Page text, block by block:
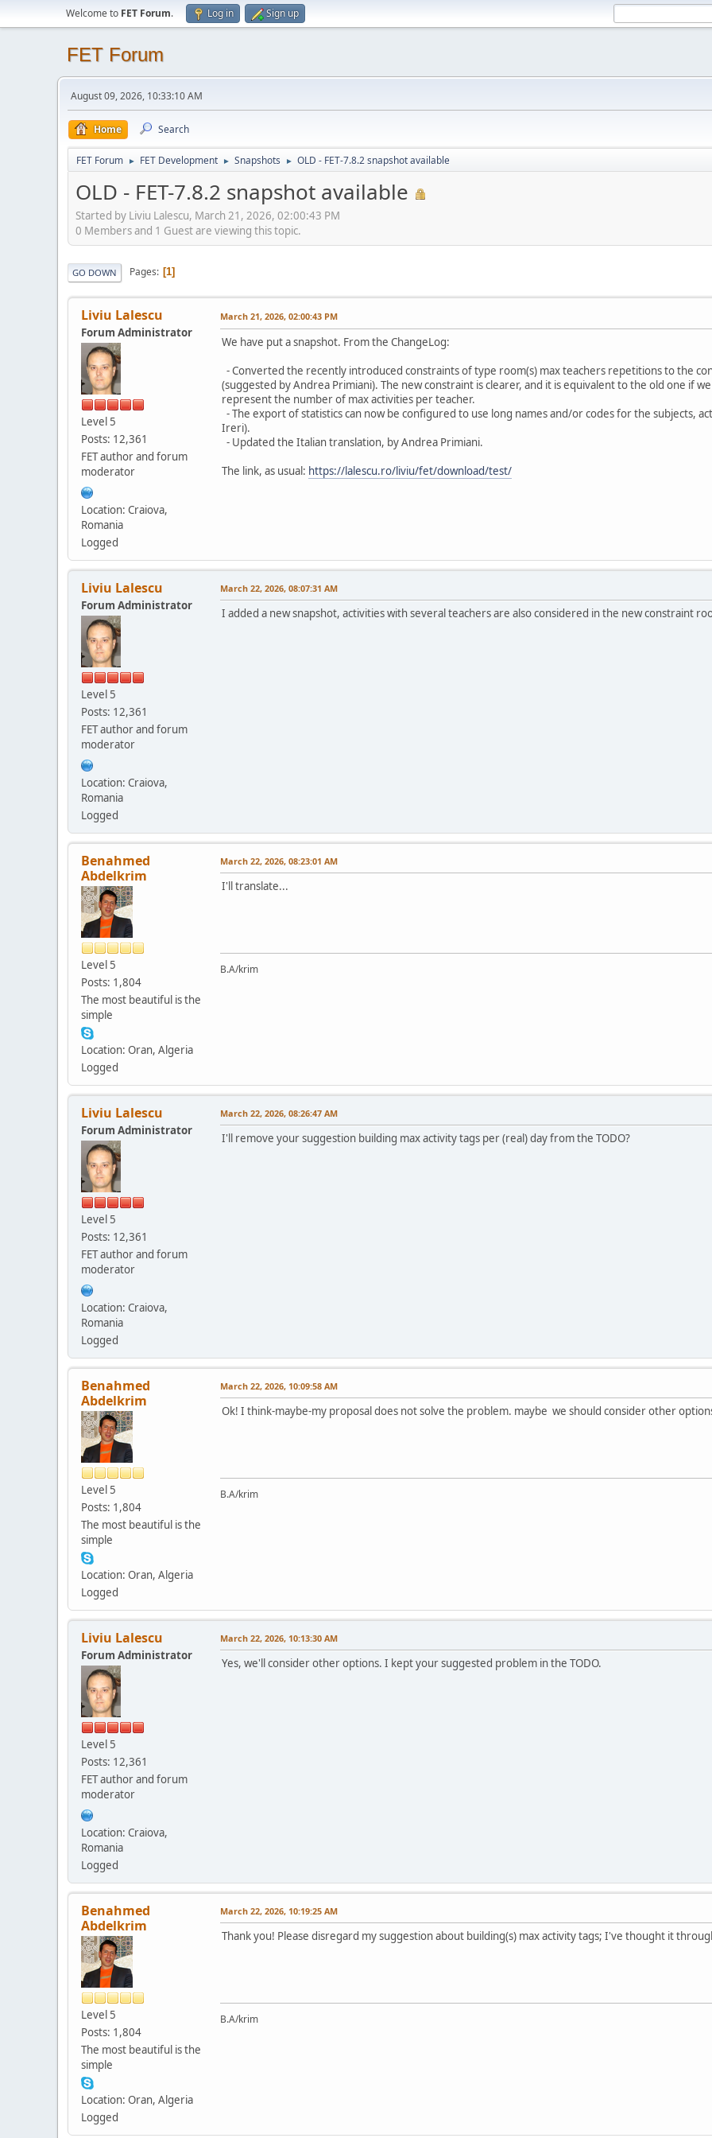
Welcome to FET Forum. Log in Sign up
FET Forum
August 09, 2026, 10:33:10 AM
Home Search
FET Forum ► FET Development ► Snapshots ► OLD - FET-7.8.2 snapshot available
OLD - FET-7.8.2 snapshot available
Started by Liviu Lalescu, March 21, 2026, 02:00:43 PM
0 Members and 1 Guest are viewing this topic.
GO DOWN Pages 1
Liviu Lalescu
Forum Administrator
Level 5
Posts: 12,361
FET author and forum
moderator
Location: Craiova,
Romania
Logged
March 21, 2026, 02:00:43 PM
We have put a snapshot. From the ChangeLog:
- Converted the recently introduced constraints of type room(s) max teachers repetitions to the
(suggested by Andrea Primiani). The new constraint is clearer, and it is equivalent to the old one if
represent the number of max activities per teacher.
- The export of statistics can now be configured to use long names and/or codes for the subjects,
Ireri).
- Updated the Italian translation, by Andrea Primiani.
The link, as usual: https://lalescu.ro/liviu/fet/download/test/
Liviu Lalescu
Forum Administrator
Level 5
Posts: 12,361
FET author and forum
moderator
Location: Craiova,
Romania
Logged
March 22, 2026, 08:07:31 AM
I added a new snapshot, activities with several teachers are also considered in the new constraint
Benahmed
Abdelkrim
Level 5
Posts: 1,804
The most beautiful is the
simple
Location: Oran, Algeria
Logged
March 22, 2026, 08:23:01 AM
I'll translate...
B.A/krim
Liviu Lalescu
Forum Administrator
Level 5
Posts: 12,361
FET author and forum
moderator
Location: Craiova,
Romania
Logged
March 22, 2026, 08:26:47 AM
I'll remove your suggestion building max activity tags per (real) day from the TODO?
Benahmed
Abdelkrim
Level 5
Posts: 1,804
The most beautiful is the
simple
Location: Oran, Algeria
Logged
March 22, 2026, 10:09:58 AM
Ok! I think-maybe-my proposal does not solve the problem. maybe we should consider other
B.A/krim
Liviu Lalescu
Forum Administrator
Level 5
Posts: 12,361
FET author and forum
moderator
Location: Craiova,
Romania
Logged
March 22, 2026, 10:13:30 AM
Yes, we'll consider other options. I kept your suggested problem in the TODO.
Benahmed
Abdelkrim
Level 5
Posts: 1,804
The most beautiful is the
simple
Location: Oran, Algeria
Logged
March 22, 2026, 10:19:25 AM
Thank you! Please disregard my suggestion about building(s) max activity tags; I've thought it
B.A/krim